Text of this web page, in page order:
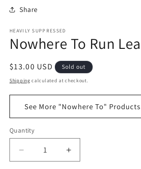
Share
HEAVILY SUPPRESSED
Nowhere To Run
Regular
price
$13.00 USD Sold out
Shipping calculated at checkout.
See More "Nowhere To" Products
Quantity
Decrease
quantity
Increase
quantity